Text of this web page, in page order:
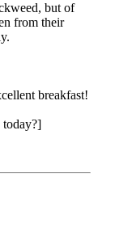
but of
from their
breakfast!